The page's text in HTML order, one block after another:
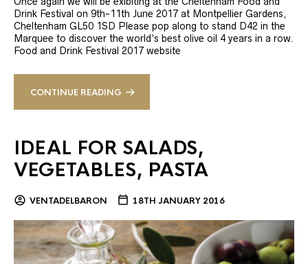
Drink Festival on 9th-11th June 2017 at Montpellier Gardens,
Cheltenham GL50 1SD Please pop along to stand D42 in the
Marquee to discover the world’s best olive oil 4 years in a row.
Food and Drink Festival 2017 website
CONTINUE READING
IDEAL FOR SALADS,
VEGETABLES, PASTA
VENTADELBARON 18TH JANUARY 2016